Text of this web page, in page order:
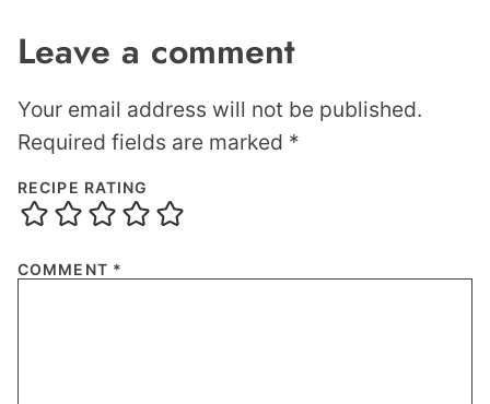
Leave a comment
Your email address will not be published.
Required fields are marked *
RECIPE RATING
COMMENT *